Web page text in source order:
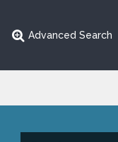
Advanced Search